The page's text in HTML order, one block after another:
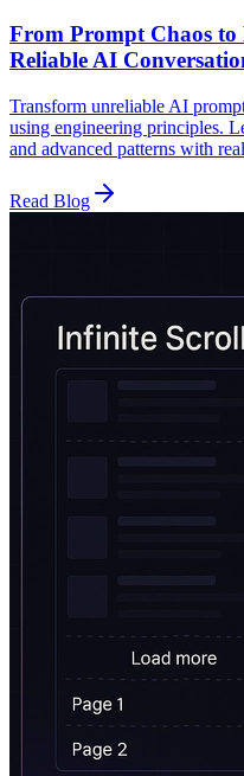
From Prompt Chaos
Reliable AI
Transform unreliable AI
using engineering principles.
and advanced patterns with
Read Blog